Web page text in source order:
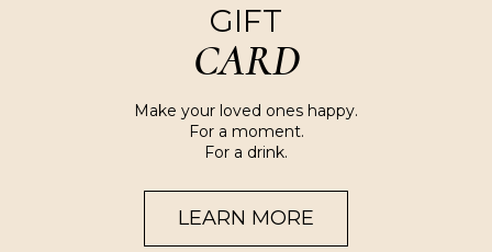
GIFT
CARD
Make your loved ones happy.
For a moment.
For a drink.
LEARN MORE